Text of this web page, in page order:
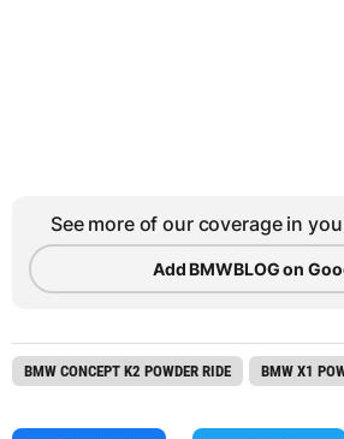
See more of our coverage in
Add BMWBLOG on
BMW CONCEPT K2 POWDER RIDE BMW X1